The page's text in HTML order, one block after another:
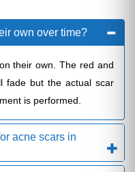
own over time?
their own. The red and
fade but the actual scar
is performed.
acne scars in